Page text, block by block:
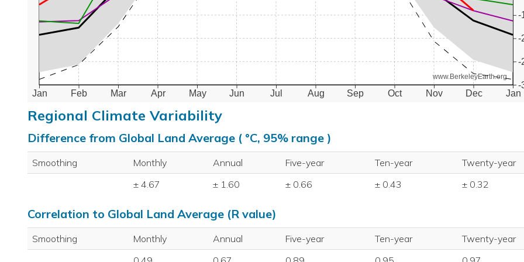
Jan Feb Mar Apr May Jun Jul Aug Sep Oct Nov Dec Jan
-
-
-
-
www.BerkeleyEarth.org
Regional Climate Variability
Difference from Global Land Average ( °C, 95% range )
Smoothing Monthly Annual Five-year Ten-year
Twenty-year
± 4.67
± 1.60 ± 0.66 ± 0.43 ± 0.32
Correlation to Global Land Average (R value)
Smoothing Monthly Annual Five-year Ten-year
Twenty-year